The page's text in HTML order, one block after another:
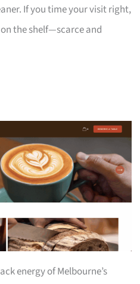
If you time your visit right,
the shelf—scarce and
energy of Melbourne’s